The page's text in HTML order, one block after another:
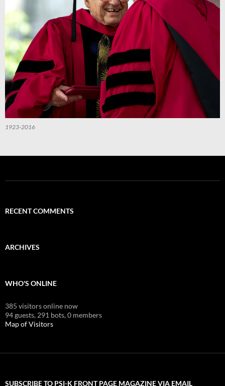
1923-2016
RECENT COMMENTS
ARCHIVES
WHO'S ONLINE
385 visitors online now
94 guests, 291 bots,0 members
Map of Visitors
SUBSCRIBE TO PSI-K FRONT PAGE MAGAZINE VIA EMAIL